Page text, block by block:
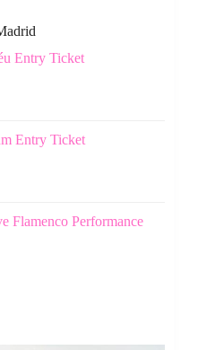
Entry Ticket
Entry Ticket
Flamenco Performance